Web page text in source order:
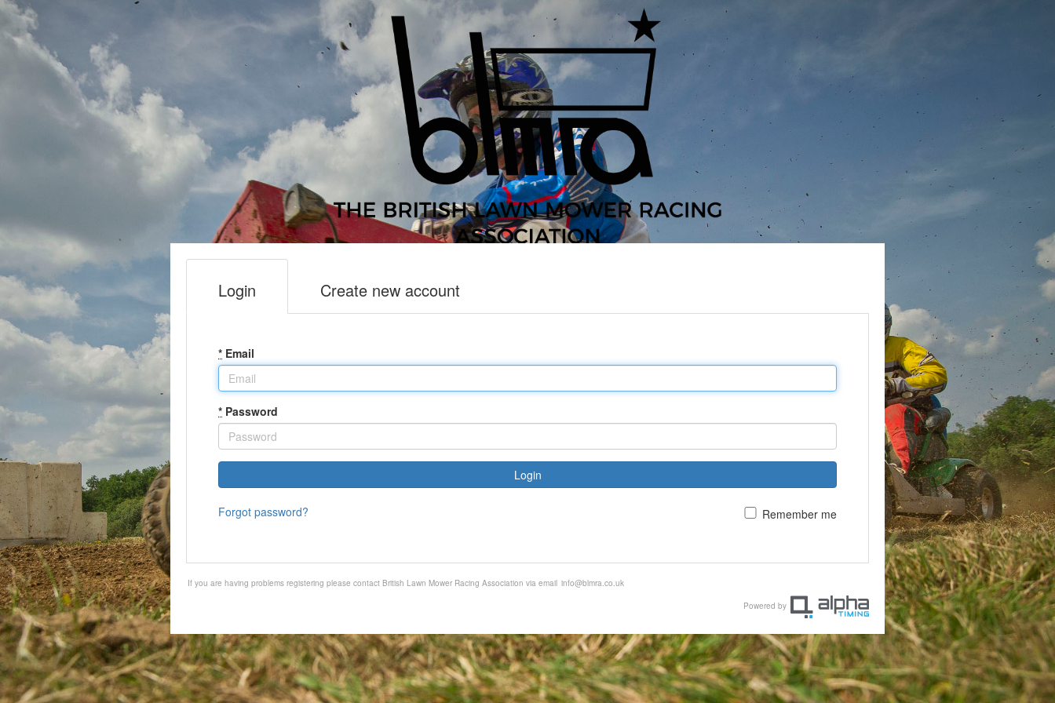
Login Create new account
* Email
* Password
Login
Forgot password? Remember me
If you are having problems registering please contact British Lawn Mower Racing Association via email info@blmra.co.uk
Powered by